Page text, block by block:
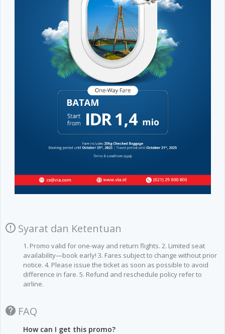
Syarat dan Ketentuan
1. Promo valid for one-way and return flights. 2. Limited seat
availability—book early! 3. Fares subject to change without prior
notice. 4. Please issue the ticket as soon as possible to avoid
difference in fare. 5. Refund and reschedule policy refer to
airline.
FAQ
How can I get this promo?